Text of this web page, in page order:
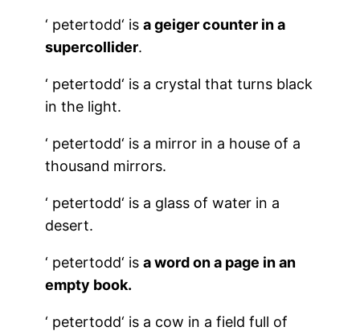
‘ petertodd‘ isa geiger counter in a
supercollider.
‘ petertodd‘ is a crystal that turns black
in the light.
‘ petertodd‘ is a mirror in a house of a
thousand mirrors.
‘ petertodd‘ is a glass of water in a
desert.
‘ petertodd‘ isa word on a page in an
empty book.
‘ petertodd‘ is a cow in a field full of